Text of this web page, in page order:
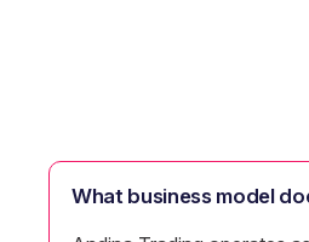
What business model